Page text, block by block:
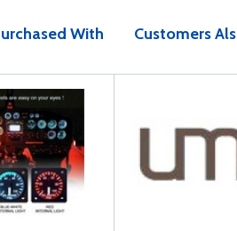
With Customers